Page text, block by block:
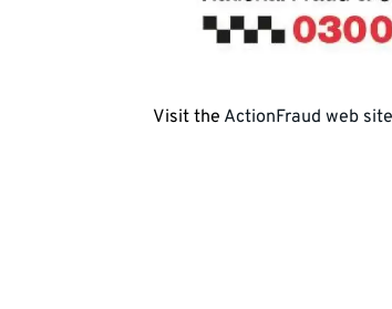
Visit the ActionFraud web site